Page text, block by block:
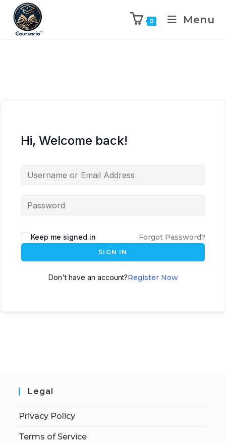
0 Menu
Hi, Welcome back!
Keep me signed in Forgot Password?
SIGN IN
Don't have an account?Register Now
Legal
Privacy Policy
Terms of Service